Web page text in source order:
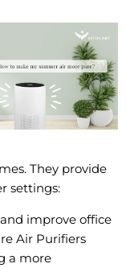
They provide
settings:
improve office
Air Purifiers
a more